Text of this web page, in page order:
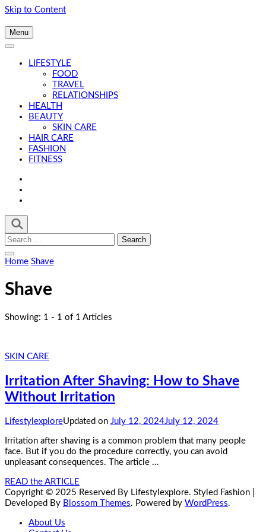
Skip to Content
Menu
LIFESTYLE
FOOD
TRAVEL
RELATIONSHIPS
HEALTH
BEAUTY
SKIN CARE
HAIR CARE
FASHION
FITNESS
Search
for:
Home Shave
Shave
Showing: 1 - 1 of 1 Articles
SKIN CARE
Irritation After Shaving: How to Shave
Without Irritation
LifestylexploreUpdated on July 12, 2024July 12, 2024
Irritation after shaving is a common problem that many people
face. But if you do the procedure correctly, you can avoid
unpleasant consequences. The article …
READ the ARTICLE
Copyright © 2025 Reserved By Lifestylexplore. Styled Fashion |
Developed By Blossom Themes. Powered by WordPress.
About Us